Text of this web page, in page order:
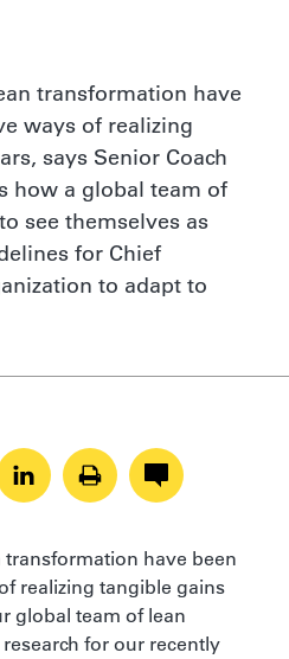
transformation have
ways of realizing
says Senior Coach
how a global team of
see themselves as
for Chief
to adapt to
transformation have been
realizing tangible gains
global team of lean
for our recently